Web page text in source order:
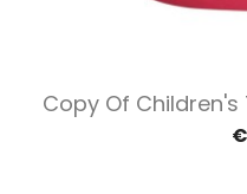
Copy Of